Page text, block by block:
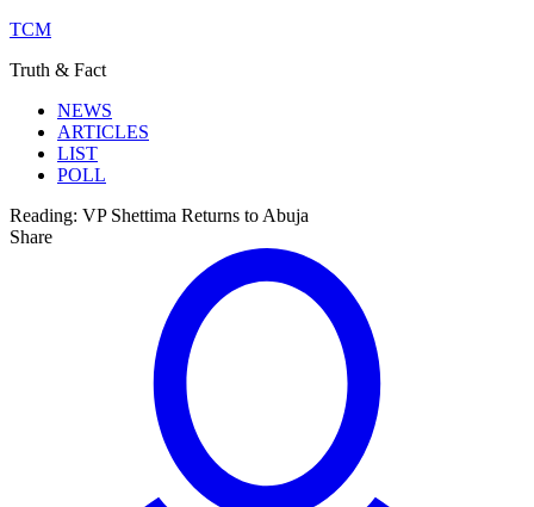
TCM
Truth & Fact
NEWS
ARTICLES
LIST
POLL
Reading: VP Shettima Returns to Abuja
Share